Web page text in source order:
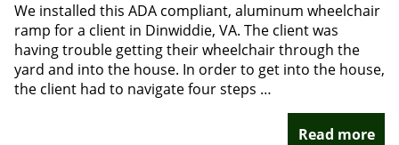
We installed this ADA compliant, aluminum wheelchair
ramp for a client in Dinwiddie, VA. The client was
having trouble getting their wheelchair through the
yard and into the house. In order to get into the house,
the client had to navigate four steps …
Read more